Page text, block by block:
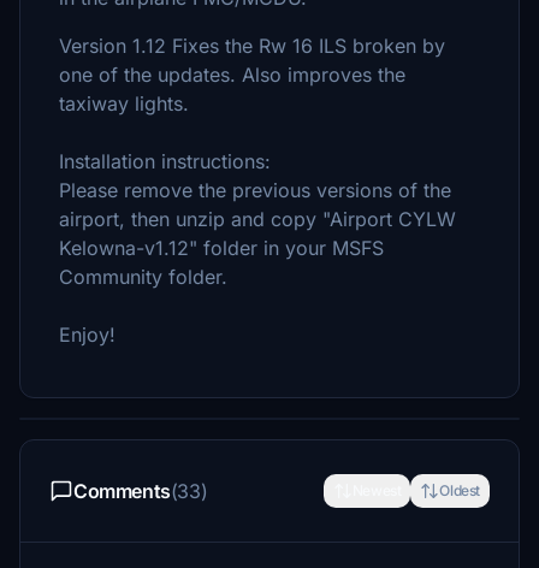
Version 1.12 Fixes the Rw 16 ILS broken by
one of the updates. Also improves the
taxiway lights.
Installation instructions:
Please remove the previous versions of the
airport, then unzip and copy "Airport CYLW
Kelowna-v1.12" folder in your MSFS
Community folder.
Enjoy!
Comments(33) Oldest